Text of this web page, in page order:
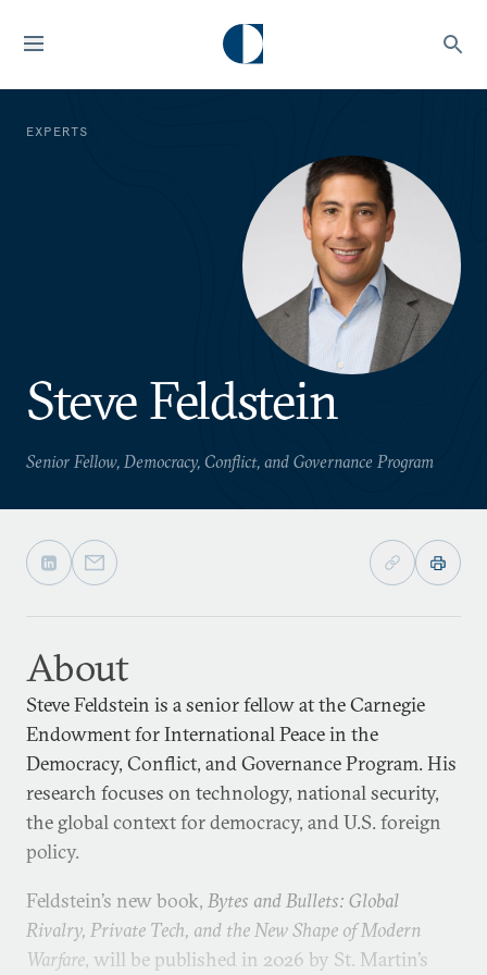
EXPERTS
Steve Feldstein
Senior Fellow, Democracy, Conflict, and Governance Program
About
Steve Feldstein is a senior fellow at the Carnegie
Endowment for International Peace in the
Democracy, Conflict, and Governance Program. His
research focuses on technology, national security,
the global context for democracy, and U.S. foreign
policy.
Feldstein’s new book, Bytes and Bullets: Global
Rivalry, Private Tech, and the New Shape of Modern
Warfare, will be published in 2026 by St. Martin’s